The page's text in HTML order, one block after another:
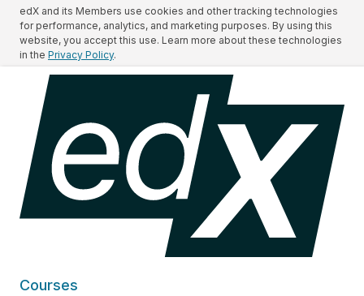
edX and its Members use cookies and other tracking technologies
for performance, analytics, and marketing purposes. By using this
website, you accept this use. Learn more about these technologies
in the Privacy Policy.
Courses